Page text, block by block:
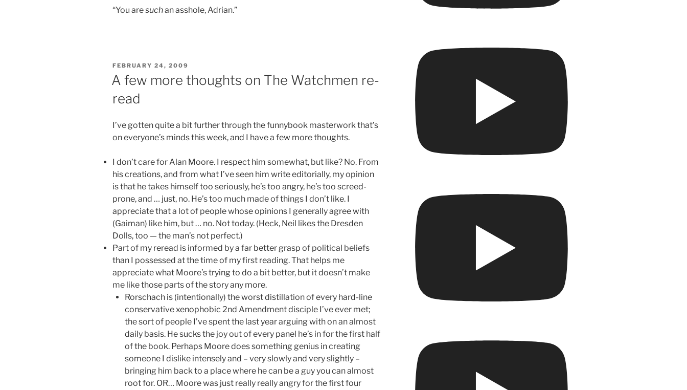
“You aresuchan asshole, Adrian.”
POSTED
FEBRUARY 24, 2009
A few more thoughts on The Watchmen re-
read
I’ve gotten quite a bit further through the funnybook masterwork that’s
on everyone’s minds this week, and I have a few more thoughts.
I don’t care for Alan Moore. I respect him somewhat, but like? No. From
his creations, and from what I’ve seen him write editorially, my opinion
is that he takes himself too seriously, he’s too angry, he’s too screed-
prone, and … just, no. He’s too much made of things I don’t like. I
appreciate that a lot of people whose opinions I generally agree with
(Gaiman) like him, but … no. Not today. (Heck, Neil likes the Dresden
Dolls, too — the man’s not perfect.)
Part of my reread is informed by a far better grasp of political beliefs
than I possessed at the time of my first reading. That helps me
appreciate what Moore’s trying to do a bit better, but it doesn’t make
me like those parts of the story any more.
Rorschach is (intentionally) the worst distillation of every hard-line
conservative xenophobic 2nd Amendment disciple I’ve ever met;
the sort of people I’ve spent the last year arguing with on an almost
daily basis. He sucks the joy out of every panel he’s in for the first half
of the book. Perhaps Moore does something genius in creating
someone I dislike intensely and – very slowly and very slightly –
bringing him back to a place where he can be a guy you can almost
root for. OR… Moore was just really really angry for the first four